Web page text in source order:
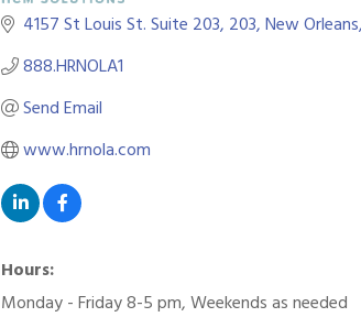
4157 St Louis St. Suite 203 203 New Orleans
888.HRNOLA1
Send Email
www.hrnola.com
Hours:
Monday - Friday 8-5 pm, Weekends as needed